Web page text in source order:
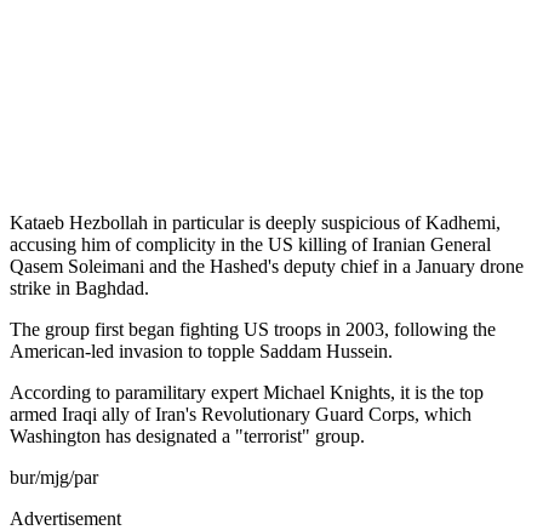
Kataeb Hezbollah in particular is deeply suspicious of Kadhemi,
accusing him of complicity in the US killing of Iranian General
Qasem Soleimani and the Hashed's deputy chief in a January drone
strike in Baghdad.
The group first began fighting US troops in 2003, following the
American-led invasion to topple Saddam Hussein.
According to paramilitary expert Michael Knights, it is the top
armed Iraqi ally of Iran's Revolutionary Guard Corps, which
Washington has designated a "terrorist" group.
bur/mjg/par
Advertisement